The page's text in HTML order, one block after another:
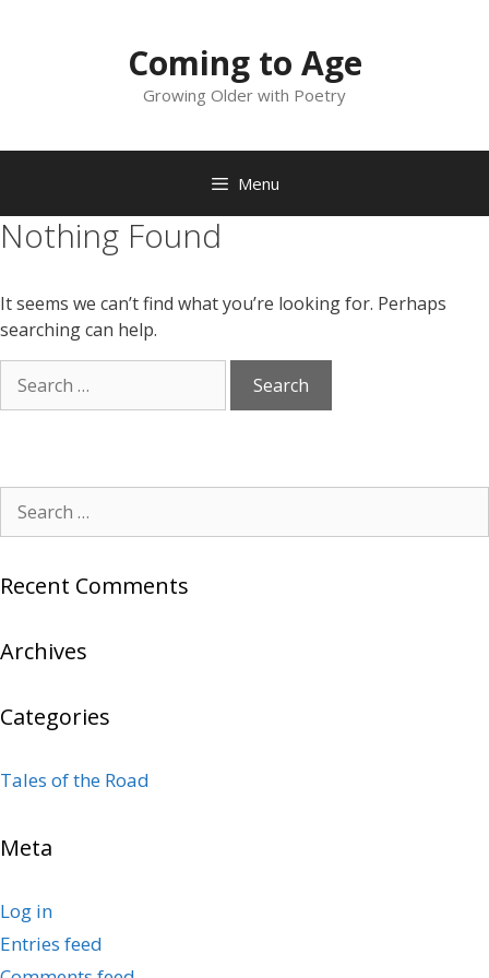
Coming to Age
Growing Older with Poetry
Menu
Nothing Found
It seems we can’t find what you’re looking for. Perhaps
searching can help.
for:
Search
for:
Recent Comments
Archives
Categories
Tales of the Road
Meta
Log in
Entries feed